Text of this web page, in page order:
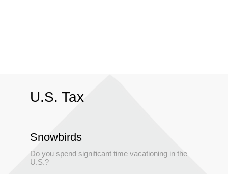
U.S. Tax
Snowbirds
Do you spend significant time vacationing in the
U.S.?